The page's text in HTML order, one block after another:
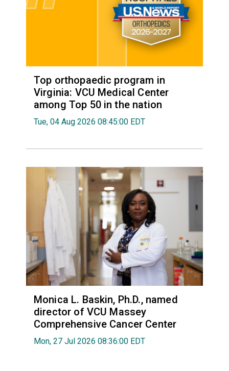
Top orthopaedic program in
Virginia: VCU Medical Center
among Top 50 in the nation
Tue, 04 Aug 2026 08:45:00 EDT
Monica L. Baskin, Ph.D., named
director of VCU Massey
Comprehensive Cancer Center
Mon, 27 Jul 2026 08:36:00 EDT